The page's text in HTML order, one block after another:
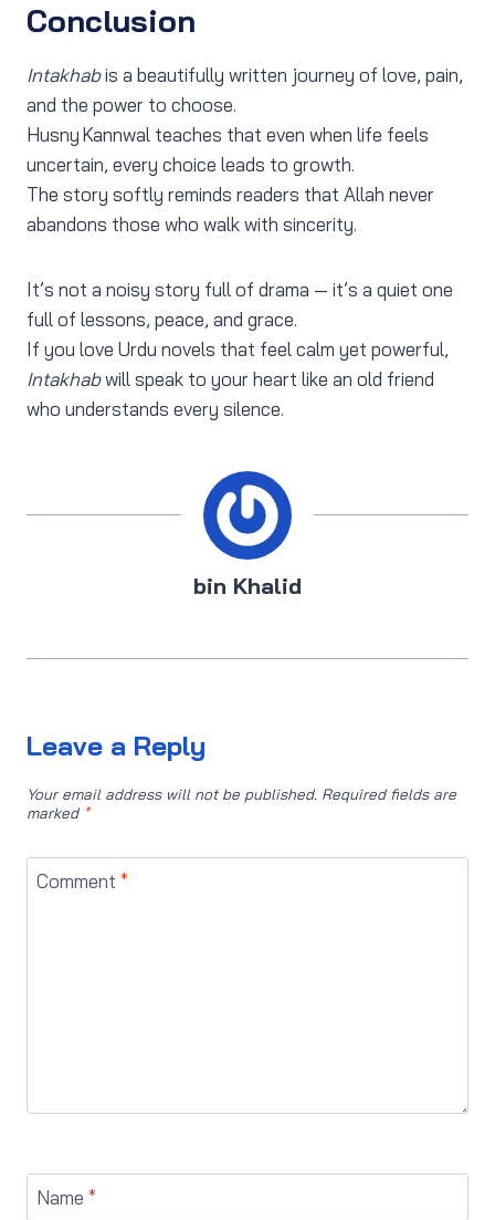
Conclusion
Intakhabis a beautifully written journey of love, pain,
and the power to choose.
Husny Kannwal teaches that even when life feels
uncertain, every choice leads to growth.
The story softly reminds readers that Allah never
abandons those who walk with sincerity.
It’s not a noisy story full of drama — it’s a quiet one
full of lessons, peace, and grace.
If you love Urdu novels that feel calm yet powerful,
Intakhabwill speak to your heart like an old friend
who understands every silence.
bin Khalid
Leave a Reply
Your email address will not be published. Required fields are
marked *
Comment *
Name *